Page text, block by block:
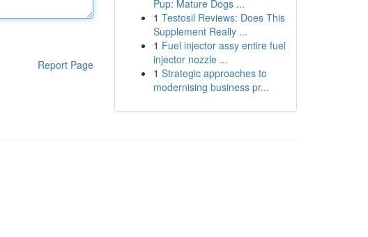
Report Page
Pup: Mature Dogs ...
1 Testosil Reviews: Does This
Supplement Really ...
1 Fuel injector assy entire fuel
injector nozzle ...
1 Strategic approaches to
modernising business pr...